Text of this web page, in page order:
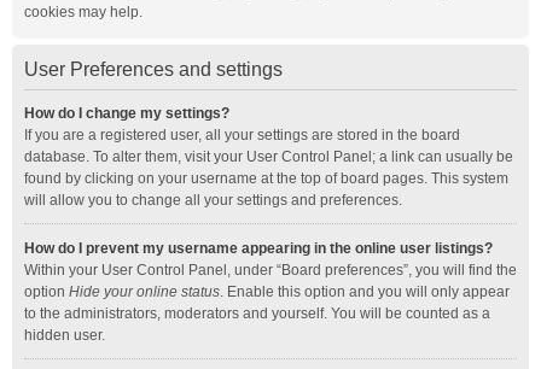
cookies may help.
User Preferences and settings
How do I change my settings?
If you are a registered user, all your settings are stored in the board
database. To alter them, visit your User Control Panel; a link can usually be
found by clicking on your username at the top of board pages. This system
will allow you to change all your settings and preferences.
How do I prevent my username appearing in the online user listings?
Within your User Control Panel, under “Board preferences”, you will find the
option Hide your online status. Enable this option and you will only appear
to the administrators, moderators and yourself. You will be counted as a
hidden user.